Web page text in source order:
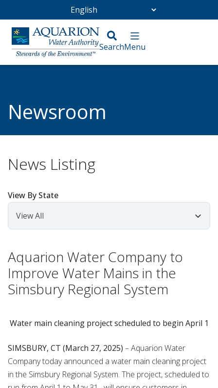
Go Home
Newsroom
News Listing
View By State
Aquarion Water Company to
Improve Water Mains in the
Simsbury Regional System
Water main cleaning project scheduled to begin April 1
SIMSBURY, CT (March 27, 2025) – Aquarion Water
Company today announced a water main cleaning project
in the Simsbury Regional System. The project, scheduled to